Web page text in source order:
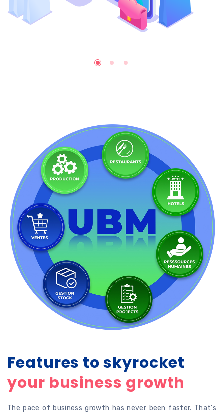
Features to skyrocket
your business growth
The pace of business growth has never been faster. That’s